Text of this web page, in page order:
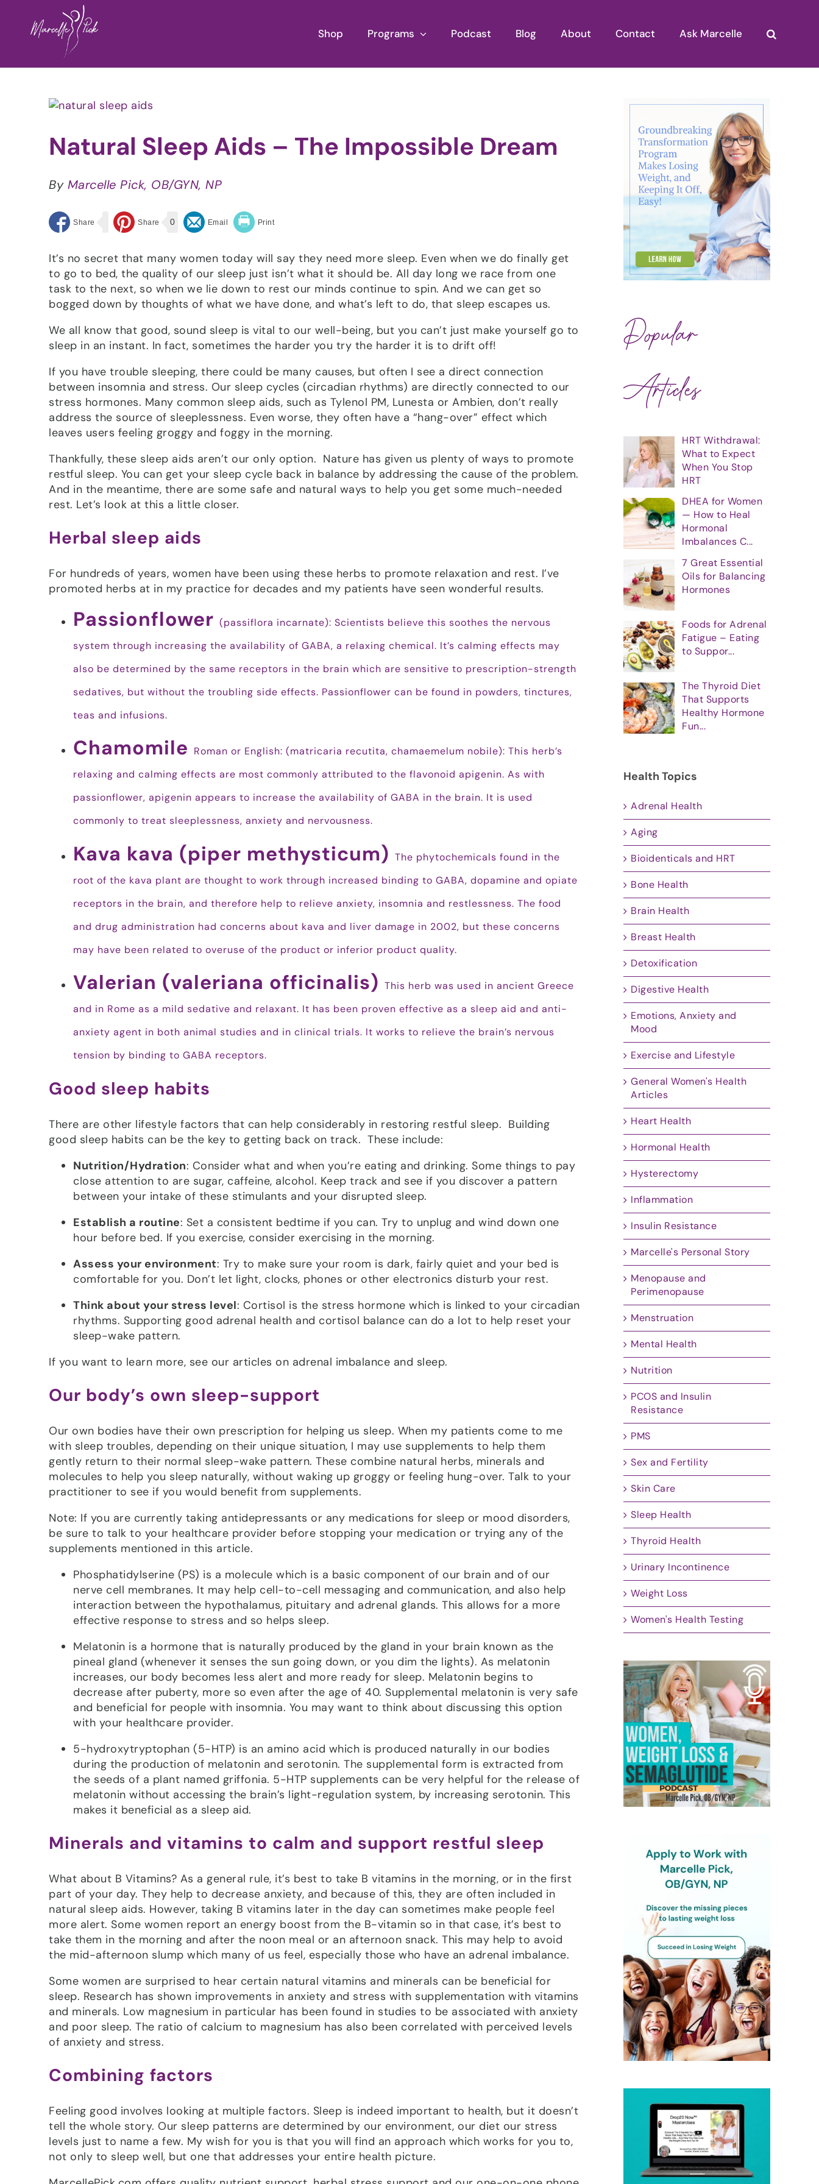
content
Shop Programs Podcast Blog About Contact Ask Marcelle
View
Image
Natural Sleep Aids – The Impossible Dream
By Marcelle Pick, OB/GYN, NP
0
It’s no secret that many women today will say they need more sleep. Even when we do finally get
to go to bed, the quality of our sleep just isn’t what it should be. All day long we race from one
task to the next, so when we lie down to rest our minds continue to spin. And we can get so
bogged down by thoughts of what we have done, and what’s left to do, that sleep escapes us.
We all know that good, sound sleep is vital to our well-being, but you can’t just make yourself go to
sleep in an instant. In fact, sometimes the harder you try the harder it is to drift off!
If you have trouble sleeping, there could be many causes, but often I see a direct connection
between insomnia and stress. Our sleep cycles (circadian rhythms) are directly connected to our
stress hormones. Many common sleep aids, such as Tylenol PM, Lunesta or Ambien, don’t really
address the source of sleeplessness. Even worse, they often have a “hang-over” effect which
leaves users feeling groggy and foggy in the morning.
Thankfully, these sleep aids aren’t our only option. Nature has given us plenty of ways to promote
restful sleep. You can get your sleep cycle back in balance by addressing the cause of the problem.
And in the meantime, there are some safe and natural ways to help you get some much-needed
rest. Let’s look at this a little closer.
Herbal sleep aids
For hundreds of years, women have been using these herbs to promote relaxation and rest. I’ve
promoted herbs at in my practice for decades and my patients have seen wonderful results.
Passionflower (passiflora incarnate): Scientists believe this soothes the nervous
system through increasing the availability of GABA, a relaxing chemical. It’s calming effects may
also be determined by the same receptors in the brain which are sensitive to prescription-strength
sedatives, but without the troubling side effects. Passionflower can be found in powders, tinctures,
teas and infusions.
Chamomile Roman or English: (matricaria recutita, chamaemelum nobile): This herb’s
relaxing and calming effects are most commonly attributed to the flavonoid apigenin. As with
passionflower, apigenin appears to increase the availability of GABA in the brain. It is used
commonly to treat sleeplessness, anxiety and nervousness.
Kava kava (piper methysticum) The phytochemicals found in the
root of the kava plant are thought to work through increased binding to GABA, dopamine and opiate
receptors in the brain, and therefore help to relieve anxiety, insomnia and restlessness. The food
and drug administration had concerns about kava and liver damage in 2002, but these concerns
may have been related to overuse of the product or inferior product quality.
Valerian (valeriana officinalis) This herb was used in ancient Greece
and in Rome as a mild sedative and relaxant. It has been proven effective as a sleep aid and anti-
anxiety agent in both animal studies and in clinical trials. It works to relieve the brain’s nervous
tension by binding to GABA receptors.
Good sleep habits
There are other lifestyle factors that can help considerably in restoring restful sleep. Building
good sleep habits can be the key to getting back on track. These include:
Nutrition/Hydration: Consider what and when you’re eating and drinking. Some things to pay
close attention to are sugar, caffeine, alcohol. Keep track and see if you discover a pattern
between your intake of these stimulants and your disrupted sleep.
Establish a routine: Set a consistent bedtime if you can. Try to unplug and wind down one
hour before bed. If you exercise, consider exercising in the morning.
Assess your environment: Try to make sure your room is dark, fairly quiet and your bed is
comfortable for you. Don’t let light, clocks, phones or other electronics disturb your rest.
Think about your stress level: Cortisol is the stress hormone which is linked to your circadian
rhythms. Supporting good adrenal health and cortisol balance can do a lot to help reset your
sleep-wake pattern.
If you want to learn more, see our articles on adrenal imbalance and sleep.
Our body’s own sleep-support
Our own bodies have their own prescription for helping us sleep. When my patients come to me
with sleep troubles, depending on their unique situation, I may use supplements to help them
gently return to their normal sleep-wake pattern. These combine natural herbs, minerals and
molecules to help you sleep naturally, without waking up groggy or feeling hung-over. Talk to your
practitioner to see if you would benefit from supplements.
Note: If you are currently taking antidepressants or any medications for sleep or mood disorders,
be sure to talk to your healthcare provider before stopping your medication or trying any of the
supplements mentioned in this article.
Phosphatidylserine (PS) is a molecule which is a basic component of our brain and of our
nerve cell membranes. It may help cell-to-cell messaging and communication, and also help
interaction between the hypothalamus, pituitary and adrenal glands. This allows for a more
effective response to stress and so helps sleep.
Melatonin is a hormone that is naturally produced by the gland in your brain known as the
pineal gland (whenever it senses the sun going down, or you dim the lights). As melatonin
increases, our body becomes less alert and more ready for sleep. Melatonin begins to
decrease after puberty, more so even after the age of 40. Supplemental melatonin is very safe
and beneficial for people with insomnia. You may want to think about discussing this option
with your healthcare provider.
5-hydroxytryptophan (5-HTP) is an amino acid which is produced naturally in our bodies
during the production of melatonin and serotonin. The supplemental form is extracted from
the seeds of a plant named griffonia. 5-HTP supplements can be very helpful for the release of
melatonin without accessing the brain’s light-regulation system, by increasing serotonin. This
makes it beneficial as a sleep aid.
Minerals and vitamins to calm and support restful sleep
What about B Vitamins? As a general rule, it’s best to take B vitamins in the morning, or in the first
part of your day. They help to decrease anxiety, and because of this, they are often included in
natural sleep aids. However, taking B vitamins later in the day can sometimes make people feel
more alert. Some women report an energy boost from the B-vitamin so in that case, it’s best to
take them in the morning and after the noon meal or an afternoon snack. This may help to avoid
the mid-afternoon slump which many of us feel, especially those who have an adrenal imbalance.
Some women are surprised to hear certain natural vitamins and minerals can be beneficial for
sleep. Research has shown improvements in anxiety and stress with supplementation with vitamins
and minerals. Low magnesium in particular has been found in studies to be associated with anxiety
and poor sleep. The ratio of calcium to magnesium has also been correlated with perceived levels
of anxiety and stress.
Combining factors
Feeling good involves looking at multiple factors. Sleep is indeed important to health, but it doesn’t
tell the whole story. Our sleep patterns are determined by our environment, our diet our stress
levels just to name a few. My wish for you is that you will find an approach which works for you to,
not only to sleep well, but one that addresses your entire health picture.
Popular
Articles
HRT Withdrawal:
What to Expect
When You Stop
HRT
DHEA for Women
— How to Heal
Hormonal
Imbalances C...
7 Great Essential
Oils for Balancing
Hormones
Foods for Adrenal
Fatigue – Eating
to Suppor...
The Thyroid Diet
That Supports
Healthy Hormone
Fun...
Health Topics
Adrenal Health
Aging
Bioidenticals and HRT
Bone Health
Brain Health
Breast Health
Detoxification
Digestive Health
Emotions, Anxiety and
Mood
Exercise and Lifestyle
General Women's Health
Articles
Heart Health
Hormonal Health
Hysterectomy
Inflammation
Insulin Resistance
Marcelle's Personal Story
Menopause and
Perimenopause
Menstruation
Mental Health
Nutrition
PCOS and Insulin
Resistance
PMS
Sex and Fertility
Skin Care
Sleep Health
Thyroid Health
Urinary Incontinence
Weight Loss
Women's Health Testing